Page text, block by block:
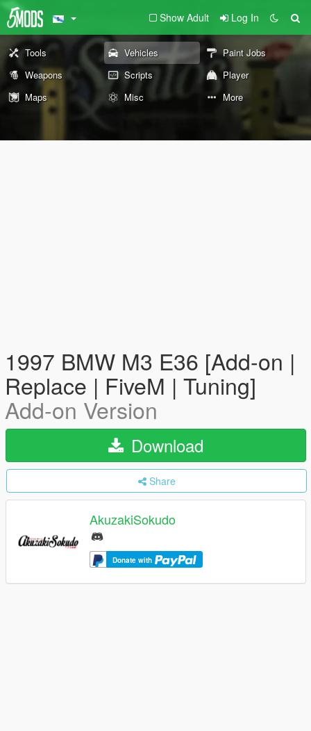
Show Adult Log In
Tools Vehicles
Paint Jobs
Weapons
Scripts
Player
Maps
Misc More
1997 BMW M3 E36 [Add-on |
Replace | FiveM | Tuning]
Add-on Version
Download
Share
AkuzakiSokudo
Donate with